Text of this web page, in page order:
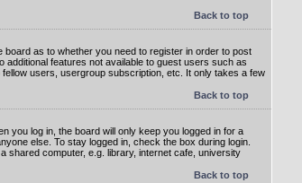
Back to top
as to whether you need to register in order to post
features not available to guest users such as
users, usergroup subscription, etc. It only takes a few
Back to top
you log in, the board will only keep you logged in for a
else. To stay logged in, check the box during login.
shared computer, e.g. library, internet cafe, university
Back to top